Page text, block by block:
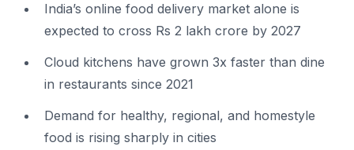
India’s online food delivery market alone is
expected to cross Rs 2 lakh crore by 2027
Cloud kitchens have grown 3x faster than dine
in restaurants since 2021
Demand for healthy, regional, and homestyle
food is rising sharply in cities